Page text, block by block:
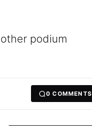
podium
0COMMENTS